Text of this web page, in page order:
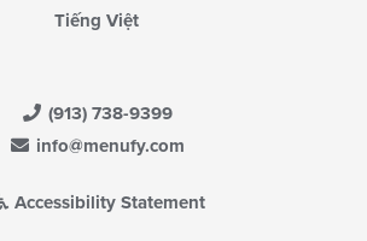
Tiếng Việt
(913) 738-9399
info@menufy.com
Accessibility Statement